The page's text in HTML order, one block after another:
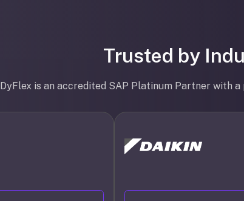
Trusted by
DyFlex is an accredited SAP Platinum Partner with